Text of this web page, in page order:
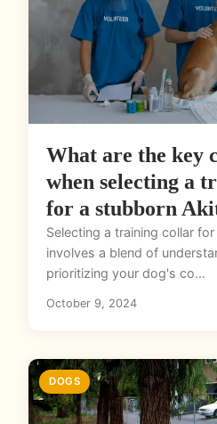
What are the key
when selecting a
for a stubborn
Selecting a training collar
involves a blend of
prioritizing your dog's co...
October 9, 2024
DOGS